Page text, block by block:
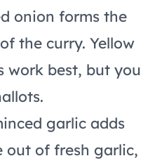
onion forms the
the curry. Yellow
work best, but you
garlic adds
out of fresh garlic,